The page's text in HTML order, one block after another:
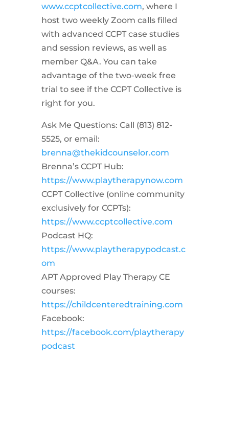
www.ccptcollective.com, where I
host two weekly Zoom calls filled
with advanced CCPT case studies
and session reviews, as well as
member Q&A. You can take
advantage of the two-week free
trial to see if the CCPT Collective is
right for you.
Ask Me Questions: Call ‪(813) 812-
5525‬, or email:
brenna@thekidcounselor.com
Brenna’s CCPT Hub:
https://www.playtherapynow.com
CCPT Collective (online community
exclusively for CCPTs):
https://www.ccptcollective.com
Podcast HQ:
https://www.playtherapypodcast.c
om
APT Approved Play Therapy CE
courses:
https://childcenteredtraining.com
Facebook:
https://facebook.com/playtherapy
podcast